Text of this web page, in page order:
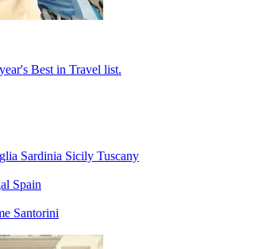
Best in Travel list.
Sardinia Sicily Tuscany
Spain
Santorini